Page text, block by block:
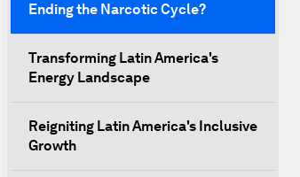
Ending the Narcotic Cycle?
Transforming Latin America's
Energy Landscape
Reigniting Latin America's Inclusive
Growth